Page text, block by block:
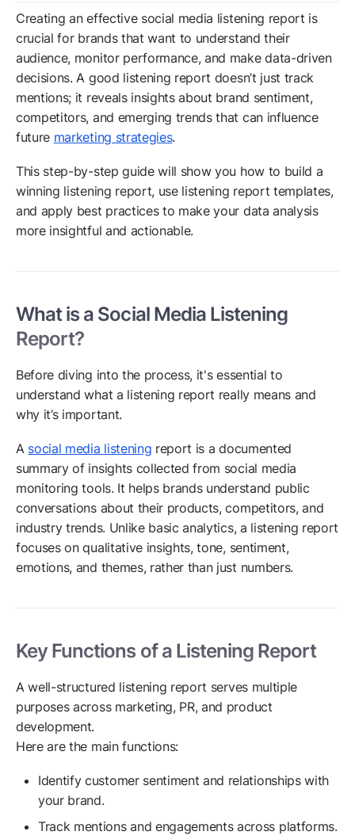
Creating an effective social media listening report is
crucial for brands that want to understand their
audience, monitor performance, and make data-driven
decisions. A good listening report doesn’t just track
mentions; it reveals insights about brand sentiment,
competitors, and emerging trends that can influence
future marketing strategies.
This step-by-step guide will show you how to build a
winning listening report, use listening report templates,
and apply best practices to make your data analysis
more insightful and actionable.
What is a Social Media Listening
Report?
Before diving into the process, it's essential to
understand what a listening report really means and
why it’s important.
A social media listening report is a documented
summary of insights collected from social media
monitoring tools. It helps brands understand public
conversations about their products, competitors, and
industry trends. Unlike basic analytics, a listening report
focuses on qualitative insights, tone, sentiment,
emotions, and themes, rather than just numbers.
Key Functions of a Listening Report
A well-structured listening report serves multiple
purposes across marketing, PR, and product
development.
Here are the main functions:
Identify customer sentiment and relationships with
your brand.
Track mentions and engagements across platforms.